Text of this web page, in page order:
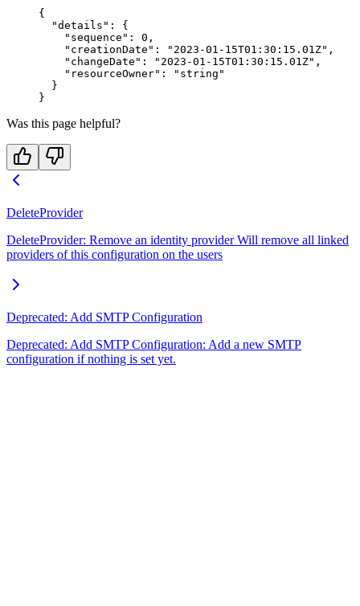
{
  "details"
: {
    "sequence"
: 0 ,
    "creationDate"
: "2023-01-15T01:30:15.01Z" ,
    "changeDate"
: "2023-01-15T01:30:15.01Z" ,
    "resourceOwner"
:
"string"
  }
}
Was this page helpful?
DeleteProvider
DeleteProvider: Remove an identity provider Will remove all linked
providers of this configuration on the users
Deprecated: Add SMTP Configuration
Deprecated: Add SMTP Configuration: Add a new SMTP
configuration if nothing is set yet.